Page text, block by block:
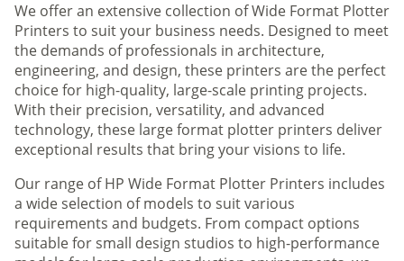
We offer an extensive collection of Wide Format Plotter
Printers to suit your business needs. Designed to meet
the demands of professionals in architecture,
engineering, and design, these printers are the perfect
choice for high-quality, large-scale printing projects.
With their precision, versatility, and advanced
technology, these large format plotter printers deliver
exceptional results that bring your visions to life.
Our range of HP Wide Format Plotter Printers includes
a wide selection of models to suit various
requirements and budgets. From compact options
suitable for small design studios to high-performance